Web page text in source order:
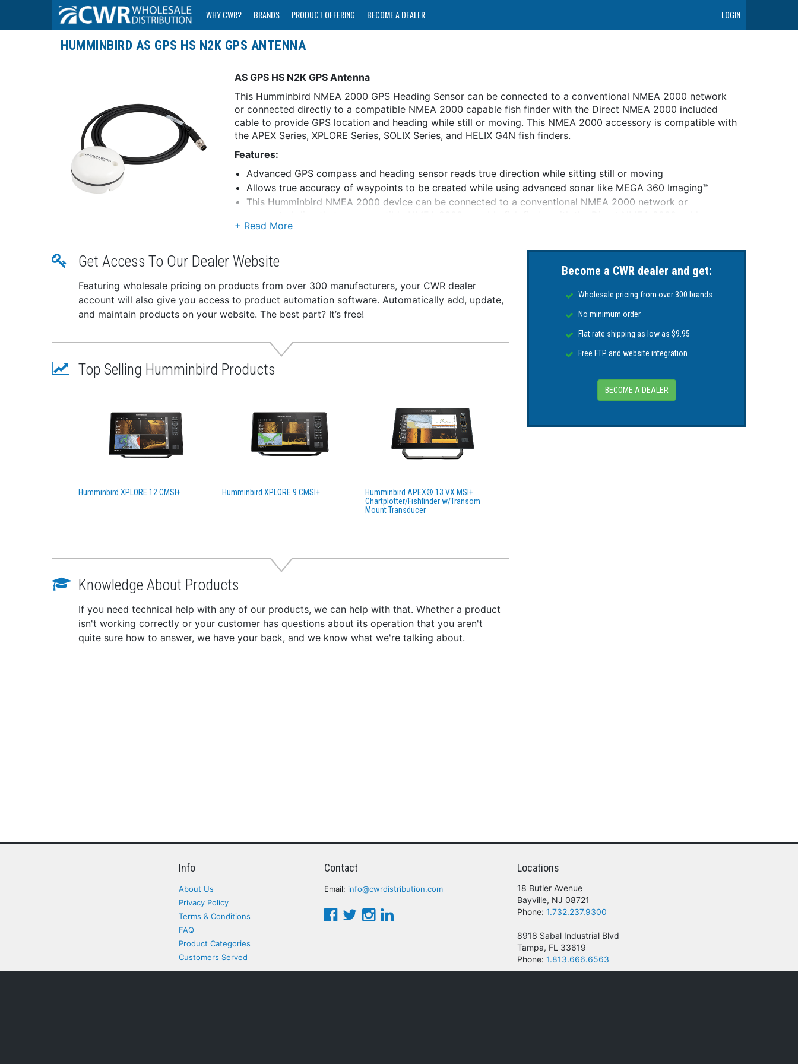
WHY CWR? BRANDS PRODUCT OFFERING BECOME A DEALER LOGIN
HUMMINBIRD AS GPS HS N2K GPS ANTENNA
AS GPS HS N2K GPS Antenna
This Humminbird NMEA 2000 GPS Heading Sensor can be connected to a conventional NMEA 2000 network
or connected directly to a compatible NMEA 2000 capable fish finder with the Direct NMEA 2000 included
cable to provide GPS location and heading while still or moving. This NMEA 2000 accessory is compatible with
the APEX Series, XPLORE Series, SOLIX Series, and HELIX G4N fish finders.
Features:
Advanced GPS compass and heading sensor reads true direction while sitting still or moving
Allows true accuracy of waypoints to be created while using advanced sonar like MEGA 360 Imaging™
This Humminbird NMEA 2000 device can be connected to a conventional NMEA 2000 network or
(Included)
View your track & speed, mark waypoints, navigate and more
Plug and play installation
This NMEA 2000 accessory is compatible with the following Humminbird® fish finders, APEX Series, XPLORE
Series, SOLIX Series, and HELIX G4N Models.
Get Access To Our Dealer Website
Featuring wholesale pricing on products from over 300 manufacturers, your CWR dealer
account will also give you access to product automation software. Automatically add, update,
and maintain products on your website. The best part? It’s free!
Top Selling Humminbird Products
Humminbird XPLORE 12 CMSI+ Humminbird XPLORE 9 CMSI+
Humminbird APEX® 13 VX MSI+
Chartplotter/Fishfinder w/Transom
Mount Transducer
Knowledge About Products
If you need technical help with any of our products, we can help with that. Whether a product
isn't working correctly or your customer has questions about its operation that you aren't
quite sure how to answer, we have your back, and we know what we're talking about.
Become a CWR dealer and get:
Wholesale pricing from over 300 brands
No minimum order
Flat rate shipping as low as $9.95
Free FTP and website integration
BECOME A DEALER
Info
About Us
Privacy Policy
Terms & Conditions
FAQ
Product Categories
Customers Served
Contact
Email: info@cwrdistribution.com
Locations
18 Butler Avenue
Bayville, NJ 08721
Phone: 1.732.237.9300
8918 Sabal Industrial Blvd
Tampa, FL 33619
Phone: 1.813.666.6563